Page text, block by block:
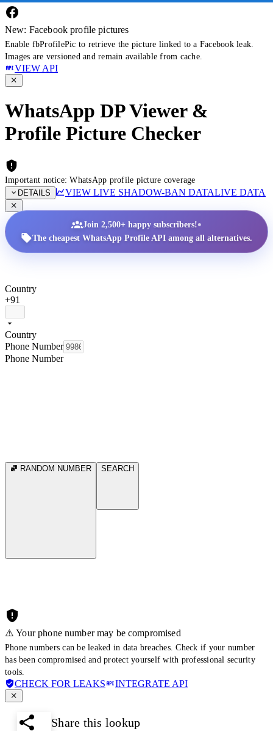
New: Facebook profile pictures
Enable fbProfilePic to retrieve the picture linked to a Facebook leak.
Images are versioned and remain available from cache.
VIEW API
WhatsApp DP Viewer &
Profile Picture Checker
Important notice: WhatsApp profile picture coverage
DETAILS
VIEW LIVE SHADOW-BAN DATALIVE DATA
Join 2,500+ happy subscribers!•
The cheapest WhatsApp Profile API among all alternatives.
Country
+91
Country
Phone Number
Phone Number
RANDOM NUMBER SEARCH
⚠️ Your phone number may be compromised
Phone numbers can be leaked in data breaches. Check if your number
has been compromised and protect yourself with professional security
tools.
CHECK FOR LEAKS INTEGRATE API
Share this lookup